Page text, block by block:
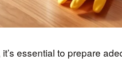
essential to prepare